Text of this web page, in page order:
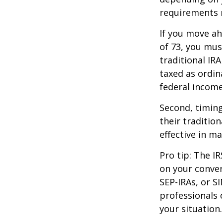
requirements
If you move
of 73, you
traditional
taxed as
federal
Second,
their
effective in
Pro tip: The
on your
SEP-IRAs, or
professionals
your situation.